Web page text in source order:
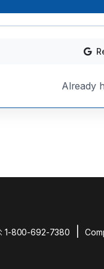
Already
1-800-692-7380 |